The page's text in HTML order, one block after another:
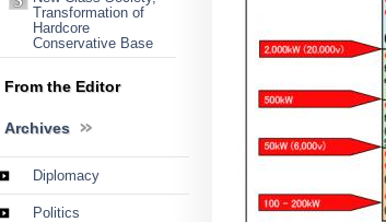
Transformation of
Hardcore
Conservative Base
From the Editor
Archives
Diplomacy
Politics